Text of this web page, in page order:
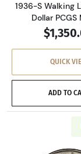
1936-S Walking
Dollar PCGS
QUICK
ADD TO